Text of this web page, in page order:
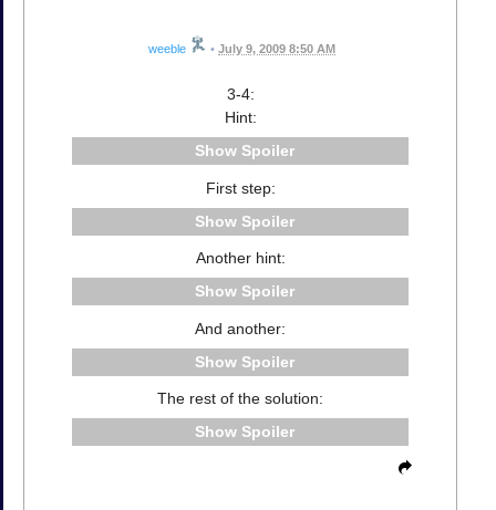
weeble • July 9, 2009 8:50 AM
3-4:
Hint:
Spoiler
First step:
Spoiler
Another hint:
Spoiler
And another:
Spoiler
The rest of the solution:
Spoiler